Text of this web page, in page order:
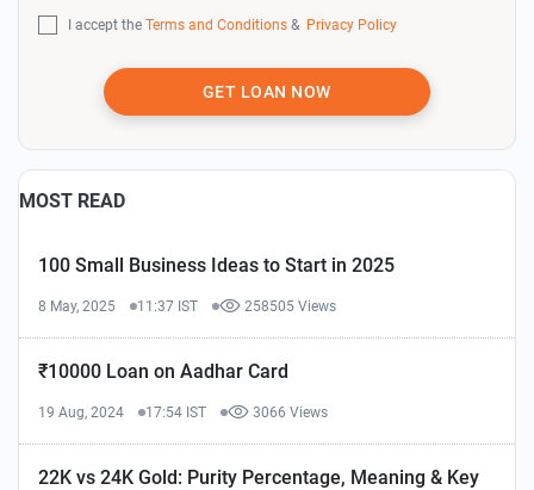
I accept the Terms and Conditions & Privacy Policy
GET LOAN NOW
MOST READ
100 Small Business Ideas to Start in 2025
8 May, 2025 11:37 IST 258505 Views
₹10000 Loan on Aadhar Card
19 Aug, 2024 17:54 IST 3066 Views
22K vs 24K Gold: Purity Percentage, Meaning & Key